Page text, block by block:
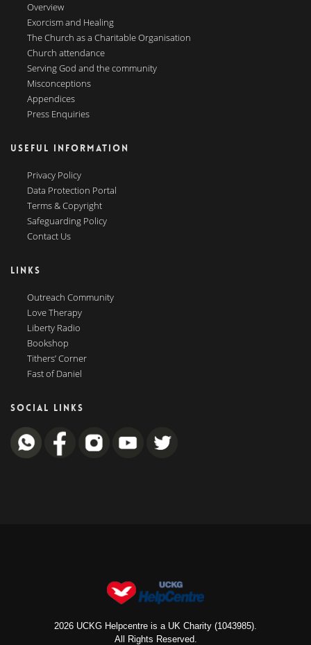
Overview
Exorcism and Healing
The Church as a Charitable Organisation
Church attendance
Serving God and the community
Misconceptions
Appendices
Press Enquiries
USEFUL INFORMATION
Privacy Policy
Data Protection Portal
Terms & Copyright
Safeguarding Policy
Contact Us
LINKS
Outreach Community
Love Therapy
Liberty Radio
Bookshop
Tithers’ Corner
Fast of Daniel
SOCIAL LINKS
2026 UCKG Helpcentre is a UK Charity (1043985).
All Rights Reserved.